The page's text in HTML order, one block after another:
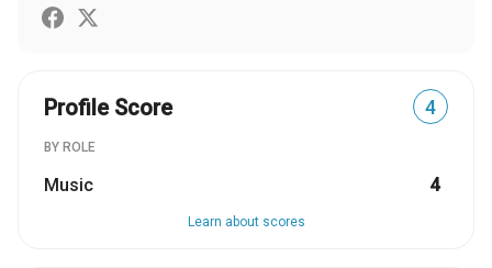
Profile Score 4
BY ROLE
Music 4
Learn about scores